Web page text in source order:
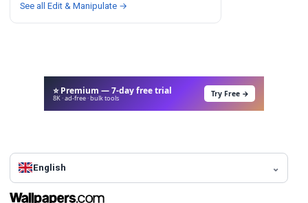
See all Edit & Manipulate →
⭐ Premium — 7-day free trial
8K · ad-free · bulk tools Try Free →
English